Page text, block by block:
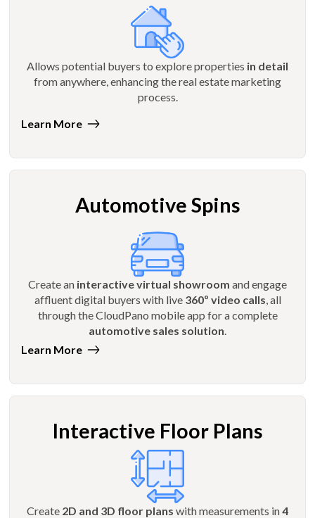
Allows potential buyers to explore properties in detail
from anywhere, enhancing the real estate marketing
process.
Learn More
Automotive Spins
Create an interactive virtual showroom and engage
affluent digital buyers with live 360º video calls, all
through the CloudPano mobile app for a complete
automotive sales solution.
Learn More
Interactive Floor Plans
Create 2D and 3D floor plans with measurements in4